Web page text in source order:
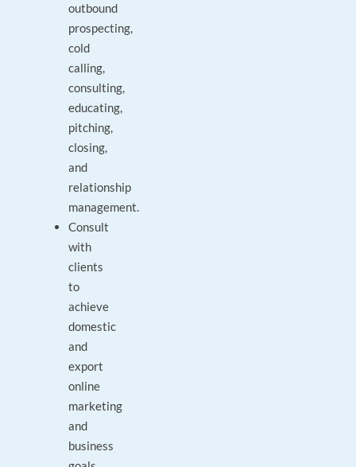
outbound
prospecting,
cold
calling,
consulting,
educating,
pitching,
closing,
and
relationship
management.
Consult
with
clients
to
achieve
domestic
and
export
online
marketing
and
business